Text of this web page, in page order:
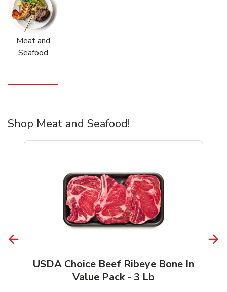
Meat and
Seafood
Shop Meat and Seafood!
USDA Choice Beef Ribeye Bone In
Value Pack - 3 Lb